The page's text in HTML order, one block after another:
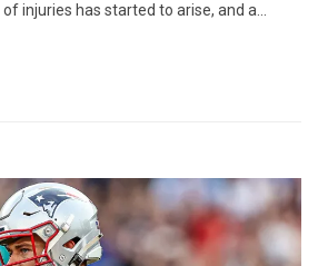
injuries has started to arise, and a...